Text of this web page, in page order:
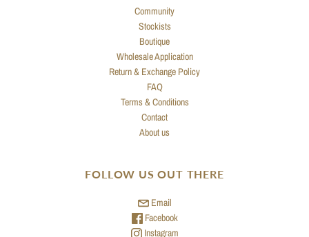
Community
Stockists
Boutique
Wholesale Application
Return & Exchange Policy
FAQ
Terms & Conditions
Contact
About us
FOLLOW US OUT THERE
Email
Facebook
Instagram